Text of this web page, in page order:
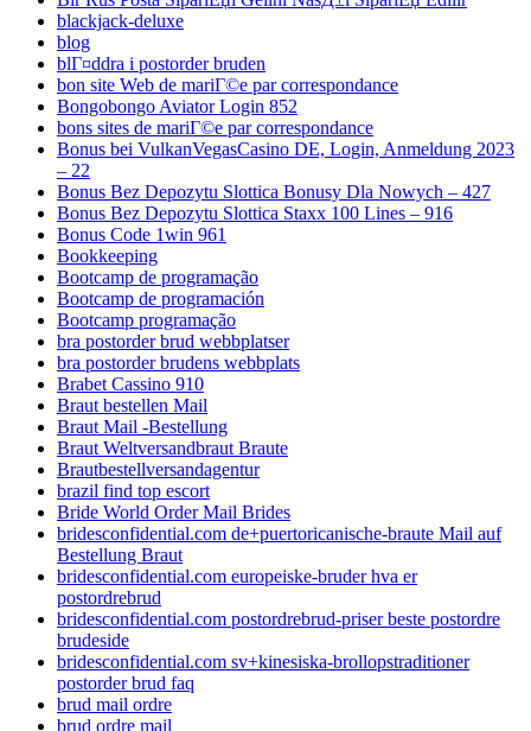
blackjack-deluxe
blog
blГ¤ddra i postorder bruden
bon site Web de mariГ©e par correspondance
Bongobongo Aviator Login 852
bons sites de mariГ©e par correspondance
Bonus bei VulkanVegasCasino DE, Login, Anmeldung 2023
– 22
Bonus Bez Depozytu Slottica Bonusy Dla Nowych – 427
Bonus Bez Depozytu Slottica Staxx 100 Lines – 916
Bonus Code 1win 961
Bookkeeping
Bootcamp de programação
Bootcamp de programación
Bootcamp programação
bra postorder brud webbplatser
bra postorder brudens webbplats
Brabet Cassino 910
Braut bestellen Mail
Braut Mail -Bestellung
Braut Weltversandbraut Braute
Brautbestellversandagentur
brazil find top escort
Bride World Order Mail Brides
bridesconfidential.com de+puertoricanische-braute Mail auf
Bestellung Braut
bridesconfidential.com europeiske-bruder hva er
postordrebrud
bridesconfidential.com postordrebrud-priser beste postordre
brudeside
bridesconfidential.com sv+kinesiska-brollopstraditioner
postorder brud faq
brud mail ordre
brud ordre mail